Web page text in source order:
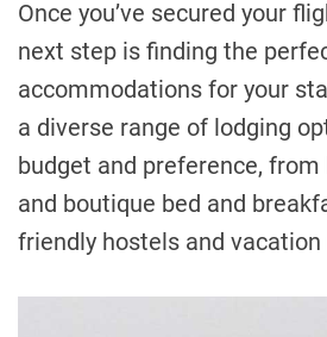
Once you’ve secured your
next step is finding the
accommodations for your
a diverse range of lodging
budget and preference,
and boutique bed and
friendly hostels and vacation